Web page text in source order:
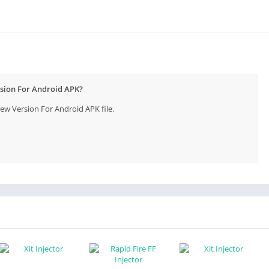
Fire Gamers
For Android APK?
Version For Android APK file.